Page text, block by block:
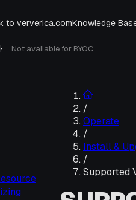
to ververica.comKnowledge
· i Not available for BYOC
/
Operate
/
Install &
/
Supported